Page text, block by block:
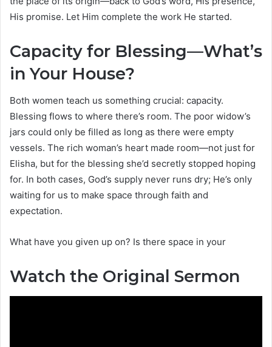
His promise. Let Him complete the work He started.
Capacity for Blessing—What’s
in Your House?
Both women teach us something crucial: capacity.
Blessing flows to where there’s room. The poor widow’s
jars could only be filled as long as there were empty
vessels. The rich woman’s heart made room—not just for
Elisha, but for the blessing she’d secretly stopped hoping
for. In both cases, God’s supply never runs dry; He’s only
waiting for us to make space through faith and
expectation.
What have you given up on? Is there space in your
Watch the Original Sermon